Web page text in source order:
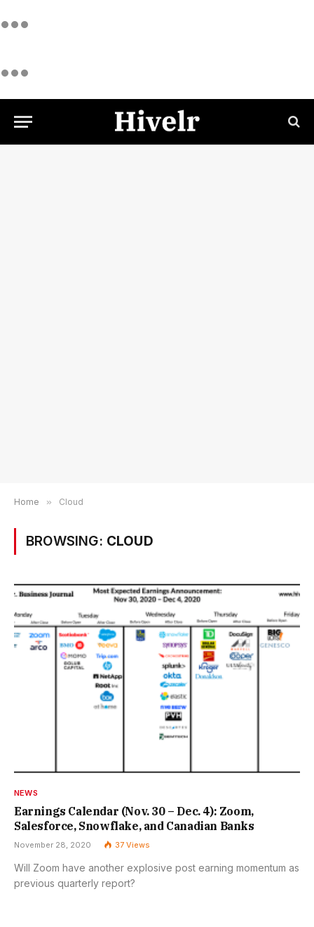
Home » Cloud
BROWSING: CLOUD
NEWS
Earnings Calendar (Nov. 30 – Dec. 4): Zoom,
Salesforce, Snowflake, and Canadian Banks
November 28, 2020 37 Views
Will Zoom have another explosive post earning momentum as
previous quarterly report?